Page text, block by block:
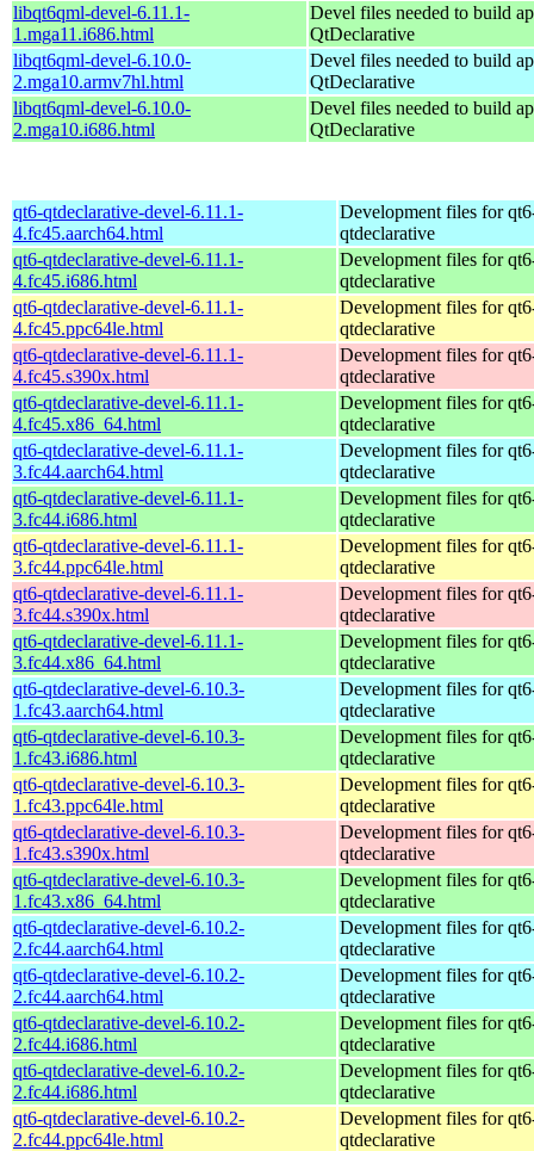
libqt6qml-devel-6.11.1-
1.mga11.i686.html
Devel files needed to build
QtDeclarative
libqt6qml-devel-6.10.0-
2.mga10.armv7hl.html
Devel files needed to build
QtDeclarative
libqt6qml-devel-6.10.0-
2.mga10.i686.html
Devel files needed to build
QtDeclarative
qt6-qtdeclarative-devel-6.11.1-
4.fc45.aarch64.html
Development files for
qtdeclarative
qt6-qtdeclarative-devel-6.11.1-
4.fc45.i686.html
Development files for
qtdeclarative
qt6-qtdeclarative-devel-6.11.1-
4.fc45.ppc64le.html
Development files for
qtdeclarative
qt6-qtdeclarative-devel-6.11.1-
4.fc45.s390x.html
Development files for
qtdeclarative
qt6-qtdeclarative-devel-6.11.1-
4.fc45.x86_64.html
Development files for
qtdeclarative
qt6-qtdeclarative-devel-6.11.1-
3.fc44.aarch64.html
Development files for
qtdeclarative
qt6-qtdeclarative-devel-6.11.1-
3.fc44.i686.html
Development files for
qtdeclarative
qt6-qtdeclarative-devel-6.11.1-
3.fc44.ppc64le.html
Development files for
qtdeclarative
qt6-qtdeclarative-devel-6.11.1-
3.fc44.s390x.html
Development files for
qtdeclarative
qt6-qtdeclarative-devel-6.11.1-
3.fc44.x86_64.html
Development files for
qtdeclarative
qt6-qtdeclarative-devel-6.10.3-
1.fc43.aarch64.html
Development files for
qtdeclarative
qt6-qtdeclarative-devel-6.10.3-
1.fc43.i686.html
Development files for
qtdeclarative
qt6-qtdeclarative-devel-6.10.3-
1.fc43.ppc64le.html
Development files for
qtdeclarative
qt6-qtdeclarative-devel-6.10.3-
1.fc43.s390x.html
Development files for
qtdeclarative
qt6-qtdeclarative-devel-6.10.3-
1.fc43.x86_64.html
Development files for
qtdeclarative
qt6-qtdeclarative-devel-6.10.2-
2.fc44.aarch64.html
Development files for
qtdeclarative
qt6-qtdeclarative-devel-6.10.2-
2.fc44.aarch64.html
Development files for
qtdeclarative
qt6-qtdeclarative-devel-6.10.2-
2.fc44.i686.html
Development files for
qtdeclarative
qt6-qtdeclarative-devel-6.10.2-
2.fc44.i686.html
Development files for
qtdeclarative
qt6-qtdeclarative-devel-6.10.2-
2.fc44.ppc64le.html
Development files for
qtdeclarative